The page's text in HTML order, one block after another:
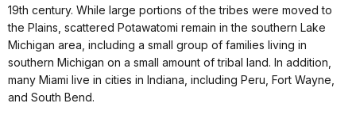
19th century. While large portions of the tribes were moved to
the Plains, scattered Potawatomi remain in the southern Lake
Michigan area, including a small group of families living in
southern Michigan on a small amount of tribal land. In addition,
many Miami live in cities in Indiana, including Peru, Fort Wayne,
and South Bend.